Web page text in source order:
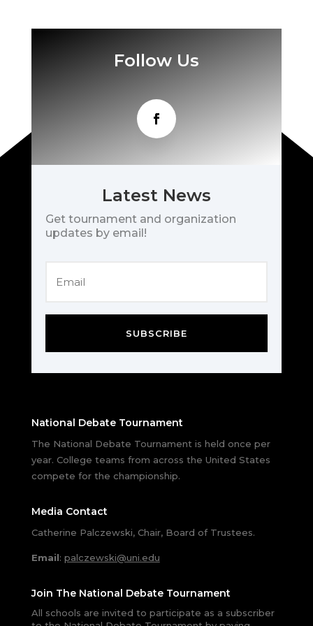
Follow Us
Latest News
Get tournament and organization
updates by email!
SUBSCRIBE
National Debate Tournament
The National Debate Tournament is held once per
year. College teams from across the United States
compete for the championship.
Media Contact
Catherine Palczewski, Chair, Board of Trustees.
Email: palczewski@uni.edu
Join The National Debate Tournament
All schools are invited to participate as a subscriber